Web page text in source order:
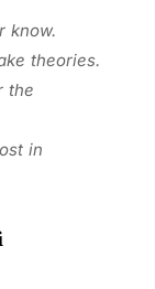
know.
theories.
the
in